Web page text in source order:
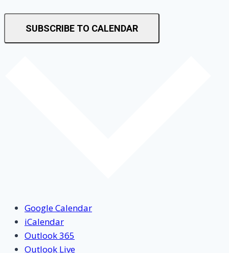
SUBSCRIBE TO CALENDAR
Google Calendar
iCalendar
Outlook 365
Outlook Live